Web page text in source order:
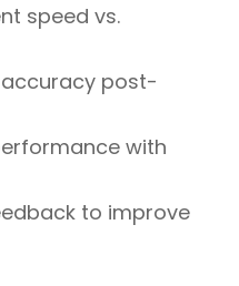
speed vs.
post-
with
to improve